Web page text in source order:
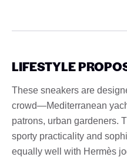
LIFESTYLE
These sneakers are
crowd—Mediterranean
patrons, urban gardeners.
sporty practicality and
equally well with Hermès